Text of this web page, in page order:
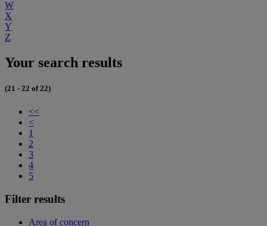
W
X
Y
Z
Your search results
(21 - 22 of 22)
<<
<
1
2
3
4
5
Filter results
Area of concern